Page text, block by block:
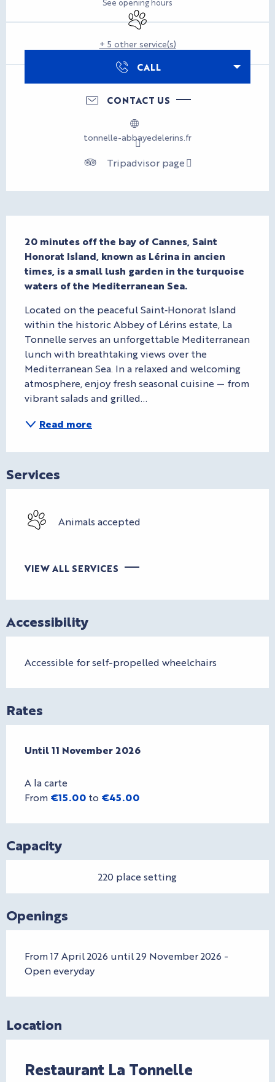
See opening hours
Animals accepted
+ 5 other service(s)
CALL
CONTACT US
tonnelle-abbayedelerins.fr
Tripadvisor page
20 minutes off the bay of Cannes, Saint
Honorat Island, known as Lérina in ancien
times, is a small lush garden in the turquoise
waters of the Mediterranean Sea.
Located on the peaceful Saint‑Honorat Island
within the historic Abbey of Lérins estate, La
Tonnelle serves an unforgettable Mediterranean
lunch with breathtaking views over the
Mediterranean Sea. In a relaxed and welcoming
atmosphere, enjoy fresh seasonal cuisine — from
vibrant salads and grilled...
Read more
Services
Animals accepted
VIEW ALL SERVICES
Accessibility
Accessible for self-propelled wheelchairs
Rates
From1 April 2026 to11 November 2026
Until11 November 2026
A la carte
From €15.00 to €45.00
Capacity
220 place setting
Openings
From 17 April 2026 until 29 November 2026 -
Open everyday
Location
Restaurant La Tonnelle